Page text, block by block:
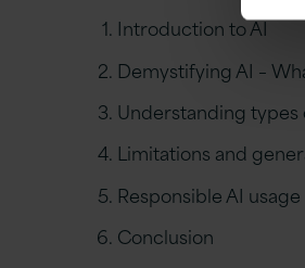
Introduction to AI​
Demystifying AI –
Understanding types
Limitations and
Responsible AI usage​
Conclusion​